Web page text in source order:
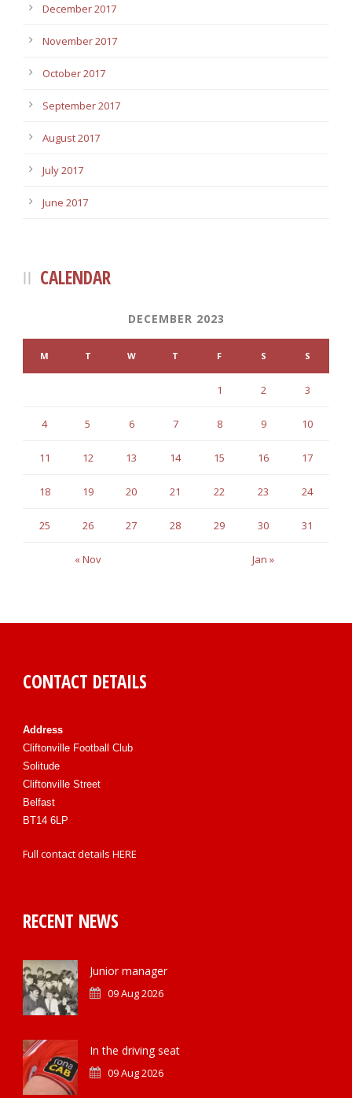
December 2017
November 2017
October 2017
September 2017
August 2017
July 2017
June 2017
CALENDAR
DECEMBER 2023
M T W T F S S
« Nov Jan »
1 2 3
4 5 6 7 8 9 10
11 12 13 14 15 16 17
18 19 20 21 22 23 24
25 26 27 28 29 30 31
CONTACT DETAILS
Address
Cliftonville Football Club
Solitude
Cliftonville Street
Belfast
BT14 6LP
Full contact details HERE
RECENT NEWS
Junior manager
09 Aug 2026
In the driving seat
09 Aug 2026